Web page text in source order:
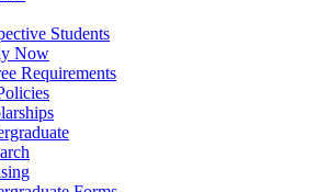
Students
Now
Requirements